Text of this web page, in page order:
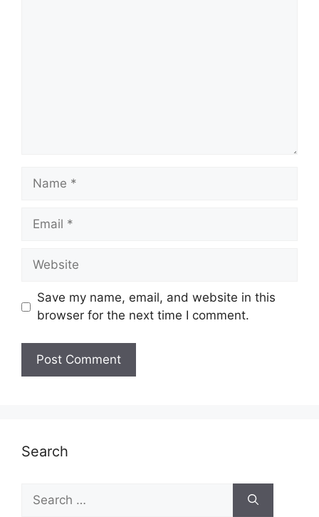
Name
Email
Website
Save my name, email, and website in this
browser for the next time I comment.
Search
for: